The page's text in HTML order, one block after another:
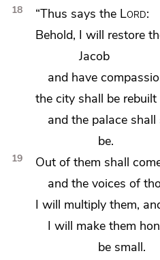
18 “Thus says the Lord:
Behold, I will restore
Jacob
and have
the city shall be rebuilt
and the palace
be.
19
Out of them shall
and the voices of
I will multiply them,
I will make them
be small.